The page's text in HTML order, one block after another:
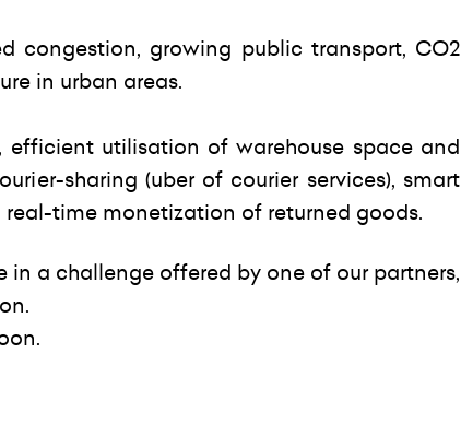
congestion, growing public transport, CO2
in urban areas.
utilisation of warehouse space and
sharing (uber of courier services), smart
time monetization of returned goods.
a challenge offered by one of our partners,